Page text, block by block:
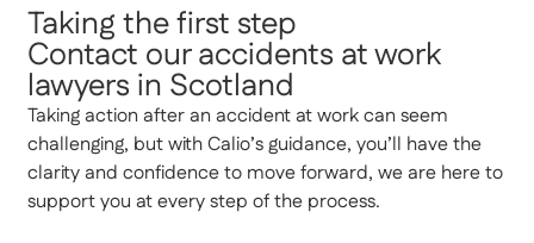
Taking the first step
Contact our accidents at work
lawyers in Scotland
Taking action after an accident at work can seem
challenging, but with Calio’s guidance, you’ll have the
clarity and confidence to move forward, we are here to
support you at every step of the process.